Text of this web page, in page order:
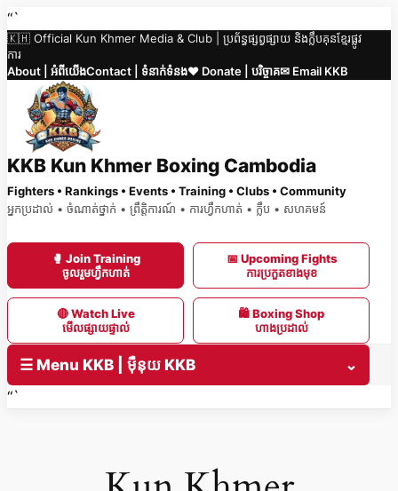
Skip
to
content
“`
🇰🇭 Official Kun Khmer Media & Club | ប្រព័ន្ធផ្សព្វផ្សាយ និងក្លឹបគុនខ្មែរផ្លូវ
ការ
About | អំពីយើងContact | ទំនាក់ទំនង❤️ Donate | បរិច្ចាគ✉ Email KKB
KKB Kun Khmer Boxing Cambodia
Fighters • Rankings • Events • Training • Clubs • Community
អ្នកប្រដាល់ • ចំណាត់ថ្នាក់ • ព្រឹត្តិការណ៍ • ការហ្វឹកហាត់ • ក្លឹប • សហគមន៍
🥊 Join Training
ចូលរួមហ្វឹកហាត់
📅 Upcoming Fights
ការប្រកួតខាងមុខ
🔴 Watch Live
មើលផ្សាយផ្ទាល់
🛍 Boxing Shop
ហាងប្រដាល់
☰ Menu KKB | ម៉ឺនុយ KKB
⌄
“`